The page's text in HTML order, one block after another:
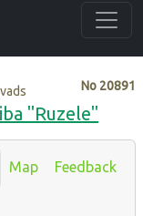
No 20891
"Ruzele"
Map Feedback